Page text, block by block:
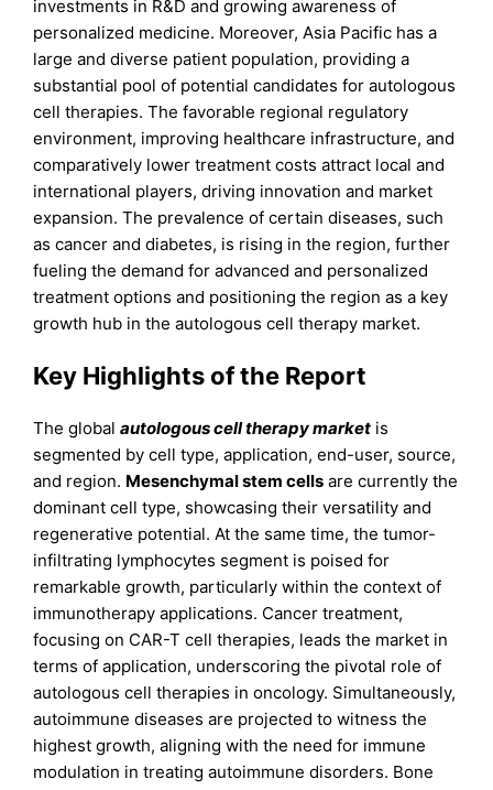
investments in R&D and growing awareness of
personalized medicine. Moreover, Asia Pacific has a
large and diverse patient population, providing a
substantial pool of potential candidates for autologous
cell therapies. The favorable regional regulatory
environment, improving healthcare infrastructure, and
comparatively lower treatment costs attract local and
international players, driving innovation and market
expansion. The prevalence of certain diseases, such
as cancer and diabetes, is rising in the region, further
fueling the demand for advanced and personalized
treatment options and positioning the region as a key
growth hub in the autologous cell therapy market.
Key Highlights of the Report
The globalautologous cell therapy market is
segmented by cell type, application, end-user, source,
and region. Mesenchymal stem cells are currently the
dominant cell type, showcasing their versatility and
regenerative potential. At the same time, the tumor-
infiltrating lymphocytes segment is poised for
remarkable growth, particularly within the context of
immunotherapy applications. Cancer treatment,
focusing on CAR-T cell therapies, leads the market in
terms of application, underscoring the pivotal role of
autologous cell therapies in oncology. Simultaneously,
autoimmune diseases are projected to witness the
highest growth, aligning with the need for immune
modulation in treating autoimmune disorders. Bone